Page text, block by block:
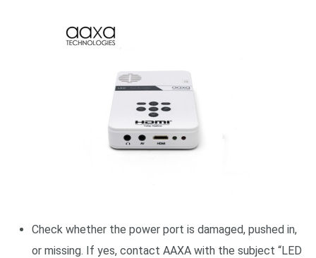
Check whether the power port is damaged, pushed in,
or missing. If yes, contact AAXA with the subject “LED